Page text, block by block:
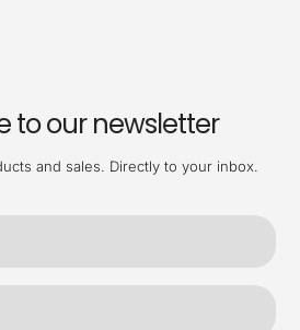
to our newsletter
and sales. Directly to your inbox.